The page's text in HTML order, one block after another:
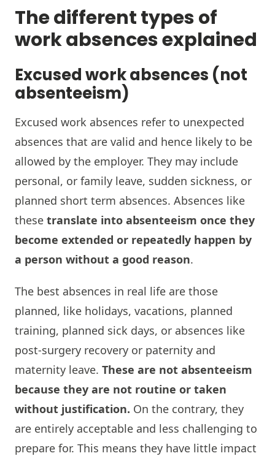
The different types of
work absences explained
Excused work absences (not
absenteeism)
Excused work absences refer to unexpected
absences that are valid and hence likely to be
allowed by the employer. They may include
personal, or family leave, sudden sickness, or
planned short term absences. Absences like
these translate into absenteeism once they
become extended or repeatedly happen by
a person without a good reason.
The best absences in real life are those
planned, like holidays, vacations, planned
training, planned sick days, or absences like
post-surgery recovery or paternity and
maternity leave. These are not absenteeism
because they are not routine or taken
without justification. On the contrary, they
are entirely acceptable and less challenging to
prepare for. This means they have little impact